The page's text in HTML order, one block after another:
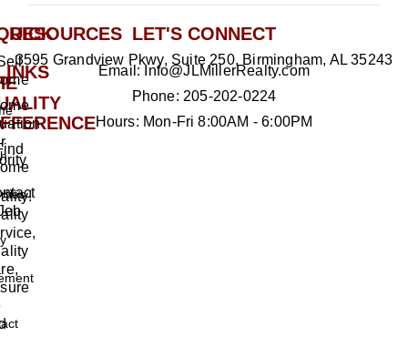
RESOURCES LET'S CONNECT
3595 Grandview Pkwy, Suite 250, Birmingham, AL 35243
Email: Info@JLMillerRealty.com
Phone: 205-202-0224
Hours: Mon-Fri 8:00AM - 6:00PM